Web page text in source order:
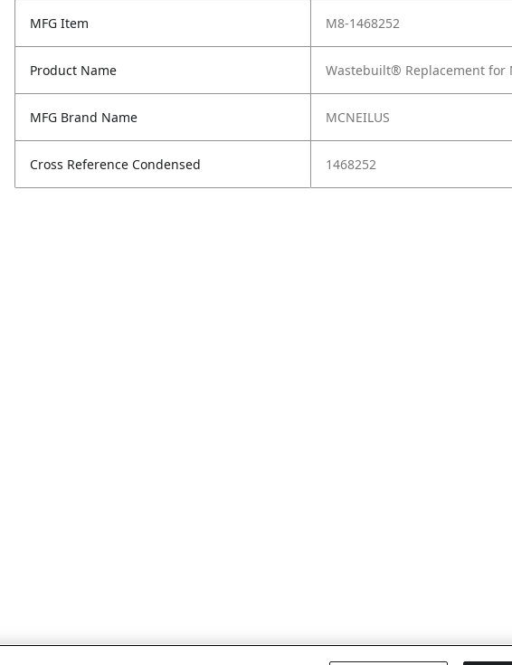
MFG Item M8-1468252
Product Name Wastebuilt® Replacement for
MFG Brand Name MCNEILUS
Cross Reference Condensed 1468252